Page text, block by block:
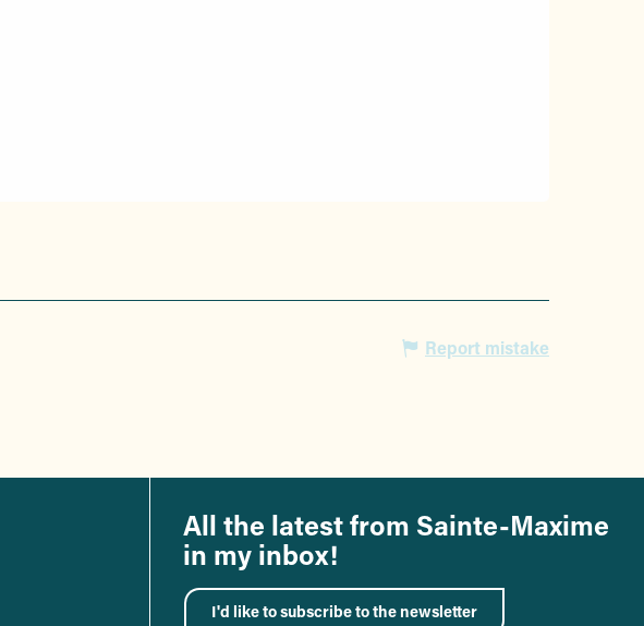
Report mistake
All the latest from Sainte-Maxime
in my inbox!
I'd like to subscribe to the newsletter